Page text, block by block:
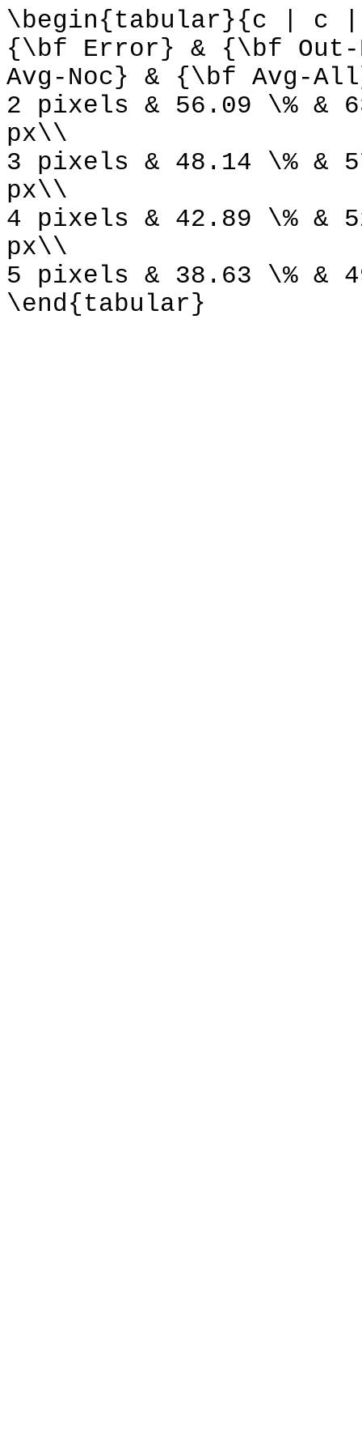
\begin{tabular}{c | c
{\bf Error} & {\bf
Avg-Noc} & {\bf Avg-
2 pixels & 56.09 \% &
px\\
3 pixels & 48.14 \% &
px\\
4 pixels & 42.89 \% &
px\\
5 pixels & 38.63 \% &
\end{tabular}